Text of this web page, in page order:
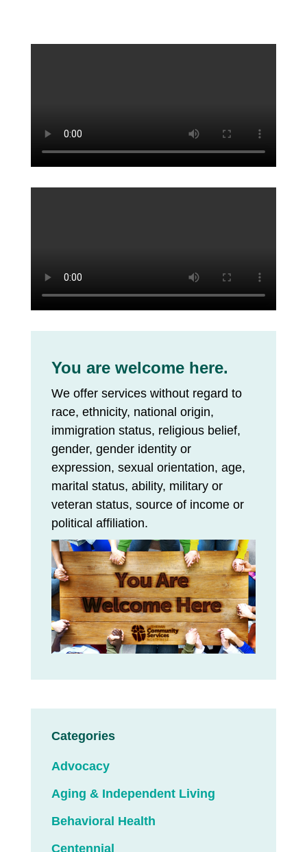
You are welcome here.
We offer services without regard to
race, ethnicity, national origin,
immigration status, religious belief,
gender, gender identity or
expression, sexual orientation, age,
marital status, ability, military or
veteran status, source of income or
political affiliation.
Categories
Advocacy
Aging & Independent Living
Behavioral Health
Centennial